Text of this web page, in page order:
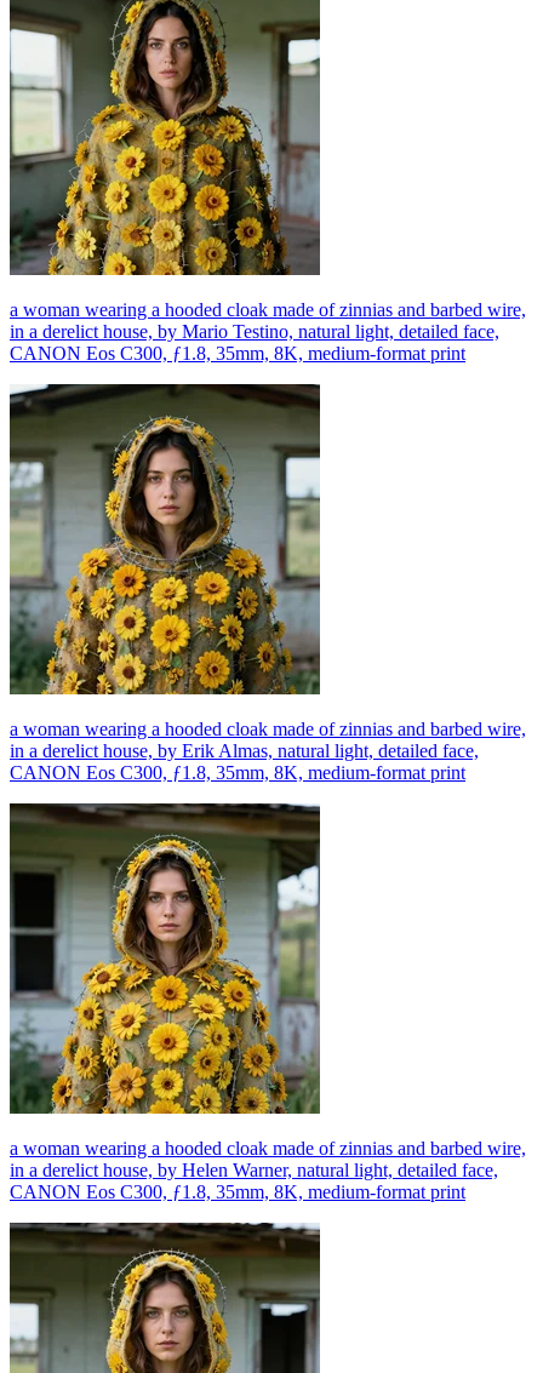
a woman wearing a hooded cloak made of zinnias and barbed wire,
in a derelict house, by Mario Testino, natural light, detailed face,
CANON Eos C300, ƒ1.8, 35mm, 8K, medium-format print
a woman wearing a hooded cloak made of zinnias and barbed wire,
in a derelict house, by Erik Almas, natural light, detailed face,
CANON Eos C300, ƒ1.8, 35mm, 8K, medium-format print
a woman wearing a hooded cloak made of zinnias and barbed wire,
in a derelict house, by Helen Warner, natural light, detailed face,
CANON Eos C300, ƒ1.8, 35mm, 8K, medium-format print